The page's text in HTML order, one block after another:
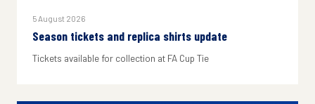
5 August 2026
Season tickets and replica shirts update
Tickets available for collection at FA Cup Tie